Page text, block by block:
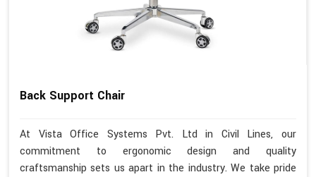
Back Support Chair
At Vista Office Systems Pvt. Ltd in Civil Lines, our
commitment to ergonomic design and quality
craftsmanship sets us apart in the industry. We take pride